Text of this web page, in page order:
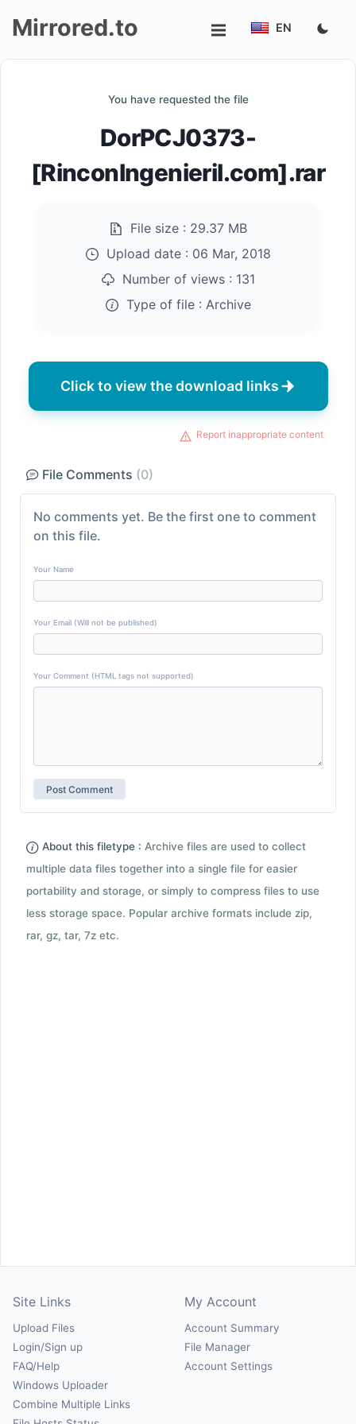
Mirrored.to EN
You have requested the file
DorPCJ0373-
[RinconIngenieril.com].rar
File size : 29.37 MB
Upload date : 06 Mar, 2018
Number of views : 131
Type of file : Archive
Click to view the download links
Report inappropriate content
File Comments (0)
No comments yet. Be the first one to comment
on this file.
Your Name
Your Email (Will not be published)
Your Comment (HTML tags not supported)
About this filetype : Archive files are used to collect
multiple data files together into a single file for easier
portability and storage, or simply to compress files to use
less storage space. Popular archive formats include zip,
rar, gz, tar, 7z etc.
Site Links
Upload Files
Login/Sign up
FAQ/Help
Windows Uploader
Combine Multiple Links
My Account
Account Summary
File Manager
Account Settings